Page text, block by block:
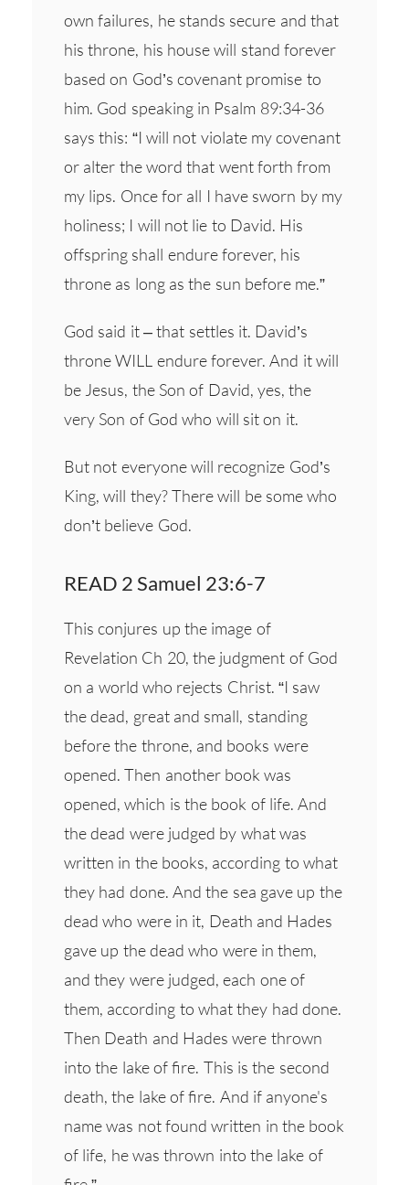
own failures, he stands secure and that
his throne, his house will stand forever
based on God’s covenant promise to
him. God speaking in Psalm 89:34-36
says this: “I will not violate my covenant
or alter the word that went forth from
my lips. Once for all I have sworn by my
holiness; I will not lie to David. His
offspring shall endure forever, his
throne as long as the sun before me.”
God said it – that settles it. David’s
throne WILL endure forever. And it will
be Jesus, the Son of David, yes, the
very Son of God who will sit on it.
But not everyone will recognize God’s
King, will they? There will be some who
don’t believe God.
READ 2 Samuel 23:6-7
This conjures up the image of
Revelation Ch 20, the judgment of God
on a world who rejects Christ. “I saw
the dead, great and small, standing
before the throne, and books were
opened. Then another book was
opened, which is the book of life. And
the dead were judged by what was
written in the books, according to what
they had done. And the sea gave up the
dead who were in it, Death and Hades
gave up the dead who were in them,
and they were judged, each one of
them, according to what they had done.
Then Death and Hades were thrown
into the lake of fire. This is the second
death, the lake of fire. And if anyone's
name was not found written in the book
of life, he was thrown into the lake of